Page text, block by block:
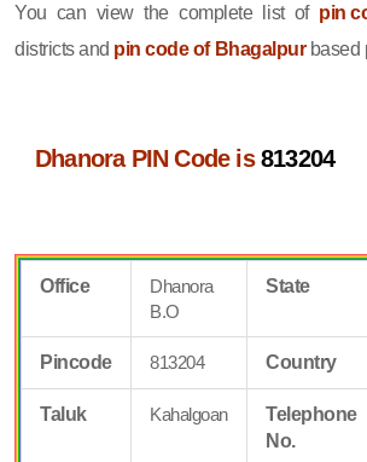
You can view the complete list of pin
districts and pin code of Bhagalpurbased
Dhanora PIN Code is813204
Office
Dhanora
B.O
State
Pincode 813204 Country
Taluk Kahalgoan
Telephone
No.